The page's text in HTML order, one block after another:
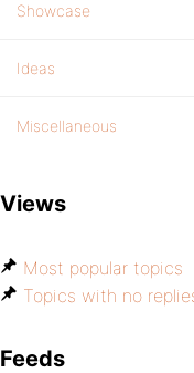
Showcase
Ideas
Miscellaneous
Views
Most popular topics
Topics with no
Feeds